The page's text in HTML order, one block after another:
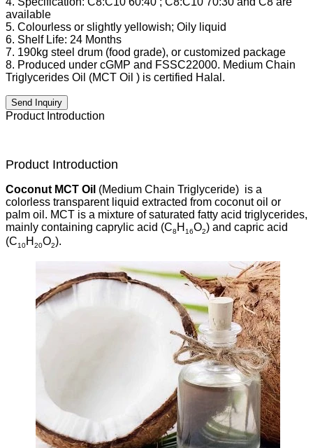
available
5. Colourless or slightly yellowish; Oily liquid
6. Shelf Life: 24 Months
7. 190kg steel drum (food grade), or customized package
8. Produced under cGMP and FSSC22000. Medium Chain
Triglycerides Oil (MCT Oil ) is certified Halal.
Send Inquiry
Product Introduction
Product Introduction
Coconut MCT Oil (Medium Chain Triglyceride) is a
colorless transparent liquid extracted from coconut oil or
palm oil. MCT is a mixture of saturated fatty acid triglycerides,
mainly containing caprylic acid (C8 H 16O2) and capric acid
(C10H 20O2).